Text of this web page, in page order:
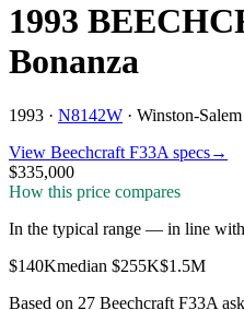
1993
Bonanza
1993 · N8142W · Winston-Salem
View Beechcraft F33A specs→
$335,000
How this price compares
In the typical range — in line
$140Kmedian $255K$1.5M
Based on 27 Beechcraft F33A